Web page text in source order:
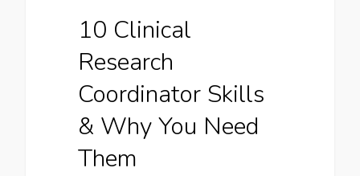
10 Clinical
Research
Coordinator Skills
& Why You Need
Them